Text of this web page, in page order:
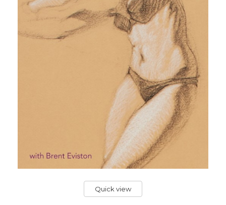
Quick view